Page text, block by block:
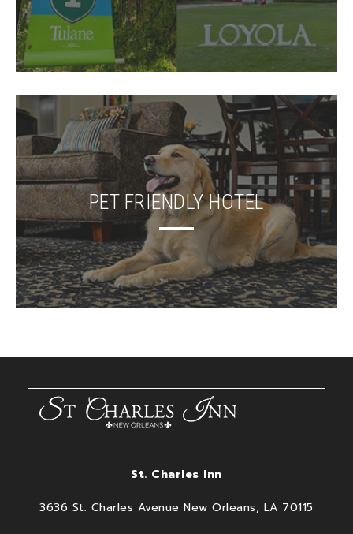
PET FRIENDLY HOTEL
St. Charles Inn
3636 St. Charles Avenue New Orleans, LA 70115